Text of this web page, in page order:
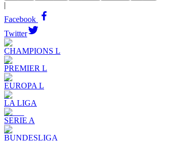
|
Facebook
Twitter
CHAMPIONS L
PREMIER L
EUROPA L
LA LIGA
SERIE A
BUNDESLIGA